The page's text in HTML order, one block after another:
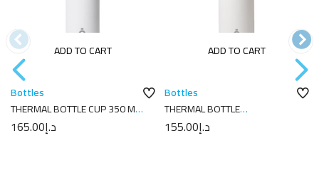
ADD TO CART
Bottles
THERMAL BOTTLE CUP 350 ML-
7X7X18 PLAIN WHITE
د.إ165.00
ADD TO CART
Bottles
THERMAL BOTTLE
SPORT+C.SPORT 350 ML-
7X7X18 PLAIN WHITE
د.إ155.00